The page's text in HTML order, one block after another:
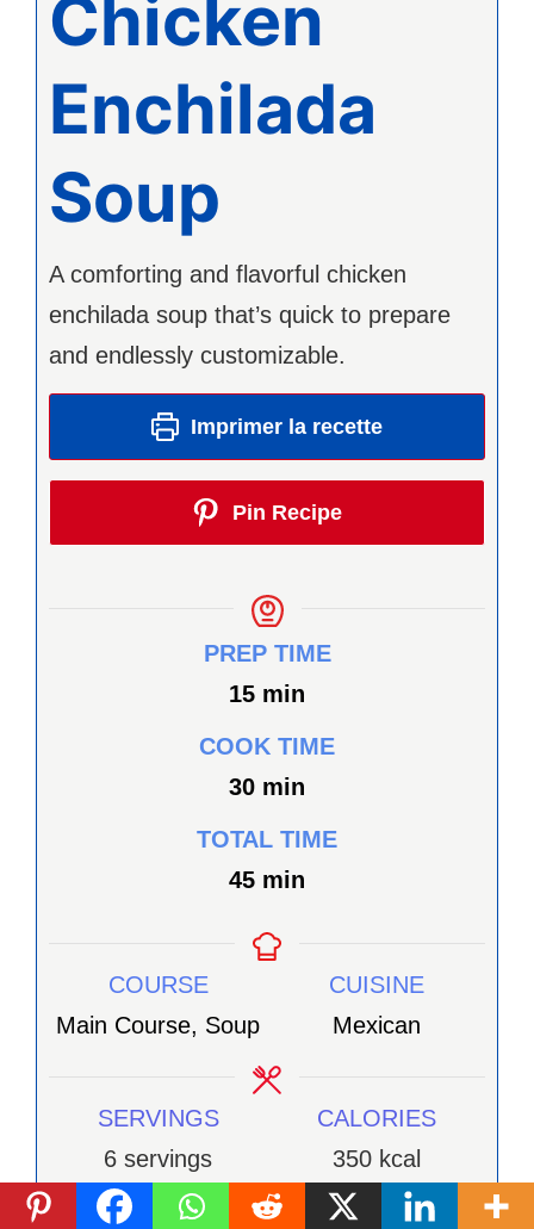
Chicken
Enchilada
Soup
A comforting and flavorful chicken
enchilada soup that’s quick to prepare
and endlessly customizable.
Imprimer la recette
Pin Recipe
PREP TIME
15minutes
min
COOK TIME
30minutes
min
TOTAL TIME
45minutes
min
COURSE
Main Course, Soup
CUISINE
Mexican
SERVINGS
6 servings
CALORIES
350 kcal